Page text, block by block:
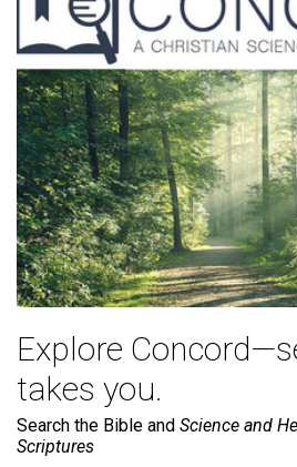
Explore
takes you.
Search the Bible and Science and
Scriptures